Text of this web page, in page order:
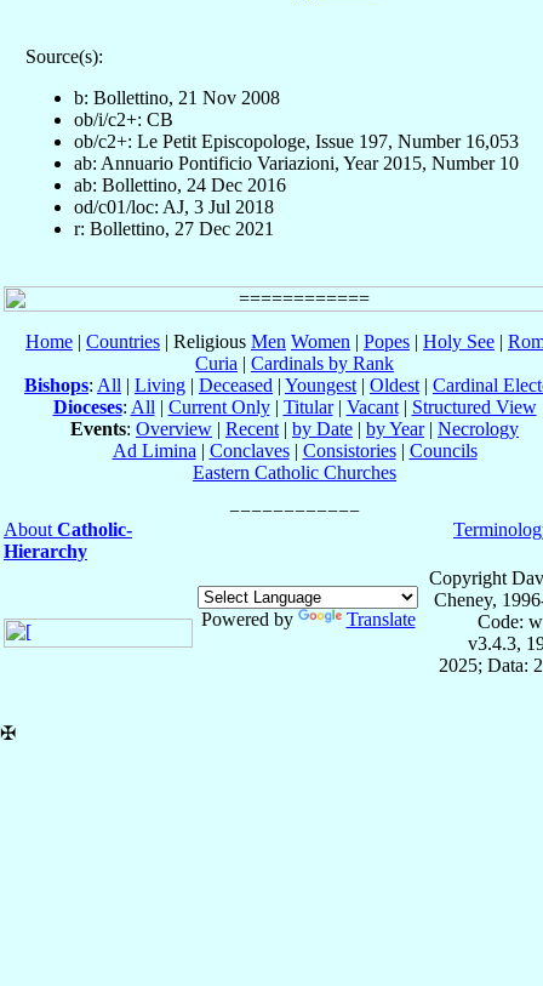
Source(s):
b: Bollettino, 21 Nov 2008
ob/i/c2+: CB
ob/c2+: Le Petit Episcopologe, Issue 197, Number 16,053
ab: Annuario Pontificio Variazioni, Year 2015, Number 10
ab: Bollettino, 24 Dec 2016
od/c01/loc: AJ, 3 Jul 2018
r: Bollettino, 27 Dec 2021
Home | Countries | Religious Men Women | Popes | Holy See |
Curia | Cardinals by Rank
Bishops: All | Living | Deceased | Youngest | Oldest | Cardinal
Dioceses: All | Current Only| Titular| Vacant| Structured View
Events: Overview | Recent | by Date | by Year| Necrology
Ad Limina | Conclaves| Consistories| Councils
Eastern Catholic Churches
About Catholic-
Hierarchy
Powered by Translate
Copyright
Cheney,
Code:
v3.4.3,
2025; Data:
✠